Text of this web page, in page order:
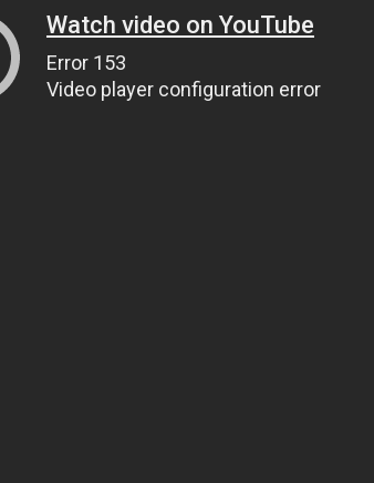
Watch video on YouTube
Error 153
Video player configuration error